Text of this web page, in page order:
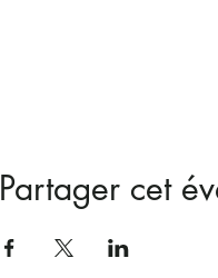
Partager cet